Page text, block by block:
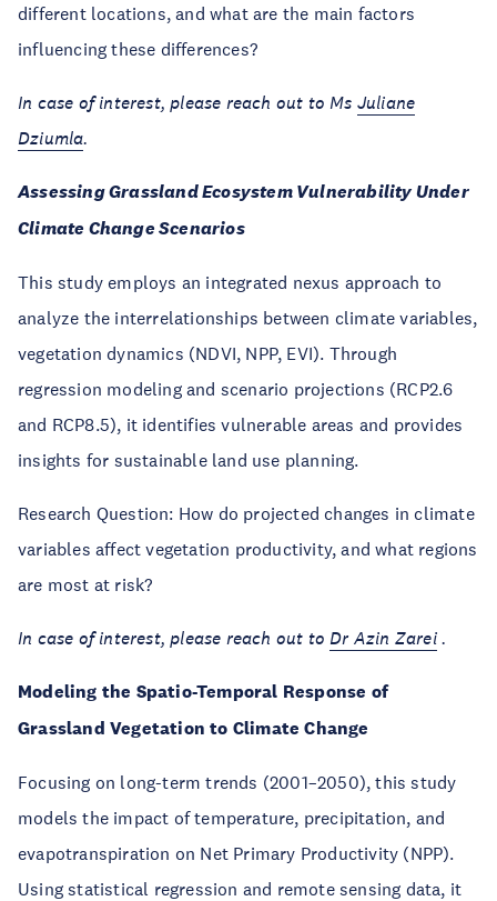
different locations, and what are the main factors
influencing these differences?
In case of interest, please reach out to Ms Juliane
Dziumla.
Assessing Grassland Ecosystem Vulnerability Under
Climate Change Scenarios
This study employs an integrated nexus approach to
analyze the interrelationships between climate variables,
vegetation dynamics (NDVI, NPP, EVI). Through
regression modeling and scenario projections (RCP2.6
and RCP8.5), it identifies vulnerable areas and provides
insights for sustainable land use planning.
Research Question: How do projected changes in climate
variables affect vegetation productivity, and what regions
are most at risk?
In case of interest, please reach out toDr Azin Zarei.
Modeling the Spatio-Temporal Response of
Grassland Vegetation to Climate Change
Focusing on long-term trends (2001–2050), this study
models the impact of temperature, precipitation, and
evapotranspiration on Net Primary Productivity (NPP).
Using statistical regression and remote sensing data, it